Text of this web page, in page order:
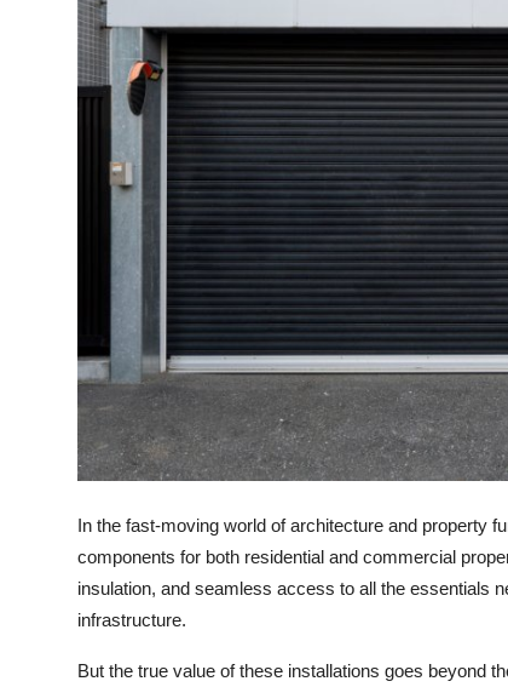
Finance
Real Estate
Support Number
In the fast-moving world of architecture and property
components for both residential and commercial
insulation, and seamless access to all the essentials
infrastructure.
But the true value of these installations goes beyond